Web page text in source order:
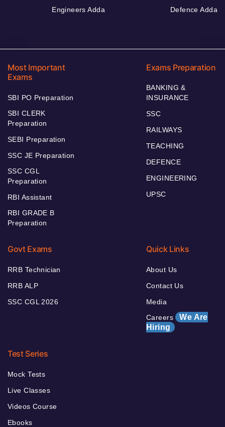
Engineers Adda Defence Adda
Most Important
Exams
SBI PO Preparation
SBI CLERK
Preparation
SEBI Preparation
SSC JE Preparation
SSC CGL
Preparation
RBI Assistant
RBI GRADE B
Preparation
Exams Preparation
BANKING &
INSURANCE
SSC
RAILWAYS
TEACHING
DEFENCE
ENGINEERING
UPSC
Govt Exams
RRB Technician
RRB ALP
SSC CGL 2026
Quick Links
About Us
Contact Us
Media
Careers We Are
Hiring
Test Series
Mock Tests
Live Classes
Videos Course
Ebooks